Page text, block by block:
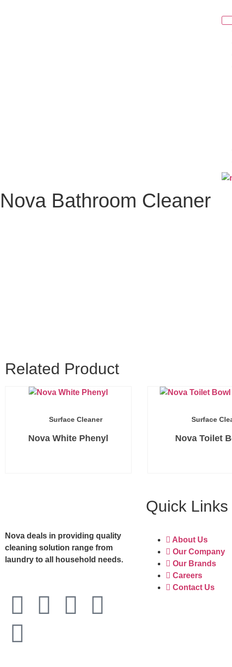
Nova Bathroom Cleaner
Related Product
Surface Cleaner
Nova White Phenyl
Surface
Nova Toilet
Nova deals in providing quality
cleaning solution range from
laundry to all household needs.
Quick Links
About Us
Our Company
Our Brands
Careers
Contact Us